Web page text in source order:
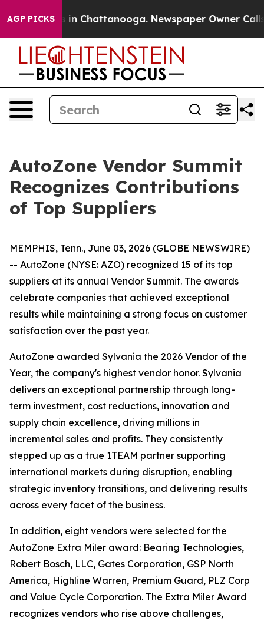
AGP PICKS
Chaos in Chattanooga. Newspaper Owner Calls
AutoZone Vendor Summit
Recognizes Contributions
of Top Suppliers
MEMPHIS, Tenn., June 03, 2026 (GLOBE NEWSWIRE)
-- AutoZone (NYSE: AZO) recognized 15 of its top
suppliers at its annual Vendor Summit. The awards
celebrate companies that achieved exceptional
results while maintaining a strong focus on customer
satisfaction over the past year.
AutoZone awarded Sylvania the 2026 Vendor of the
Year, the company's highest vendor honor. Sylvania
delivers an exceptional partnership through long-
term investment, cost reductions, innovation and
supply chain excellence, driving millions in
incremental sales and profits. They consistently
stepped up as a true 1TEAM partner supporting
international markets during disruption, enabling
strategic inventory transitions, and delivering results
across every facet of the business.
In addition, eight vendors were selected for the
AutoZone Extra Miler award: Bearing Technologies,
Robert Bosch, LLC, Gates Corporation, GSP North
America, Highline Warren, Premium Guard, PLZ Corp
and Value Cycle Corporation. The Extra Miler Award
recognizes vendors who rise above challenges,